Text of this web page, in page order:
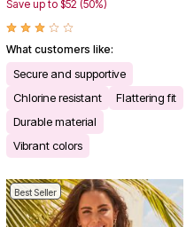
Save up to $52 (50%)
What customers like:
Secure and supportive
Chlorine resistant
Flattering fit
Durable material
Vibrant colors
Best Seller